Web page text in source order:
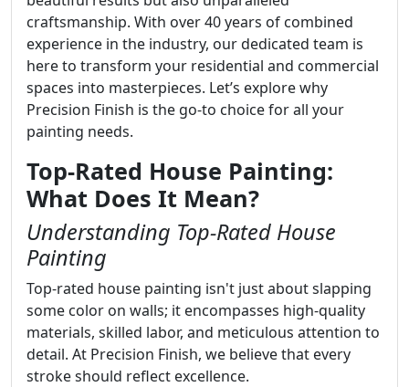
craftsmanship. With over 40 years of combined
experience in the industry, our dedicated team is
here to transform your residential and commercial
spaces into masterpieces. Let’s explore why
Precision Finish is the go-to choice for all your
painting needs.
Top-Rated House Painting:
What Does It Mean?
Understanding Top-Rated House
Painting
Top-rated house painting isn't just about slapping
some color on walls; it encompasses high-quality
materials, skilled labor, and meticulous attention to
detail. At Precision Finish, we believe that every
stroke should reflect excellence.